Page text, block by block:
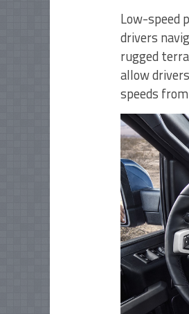
Low-speed
drivers
rugged
allow
speeds